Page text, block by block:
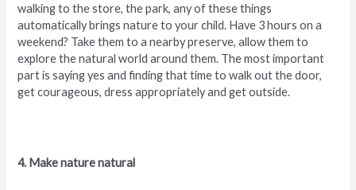
walking to the store, the park, any of these things
automatically brings nature to your child. Have 3 hours on a
weekend? Take them to a nearby preserve, allow them to
explore the natural world around them. The most important
part is saying yes and finding that time to walk out the door,
get courageous, dress appropriately and get outside.
4. Make nature natural